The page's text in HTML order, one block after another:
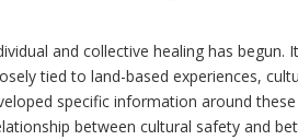
and collective healing has begun.
tied to land-based experiences,
specific information around
between cultural safety and